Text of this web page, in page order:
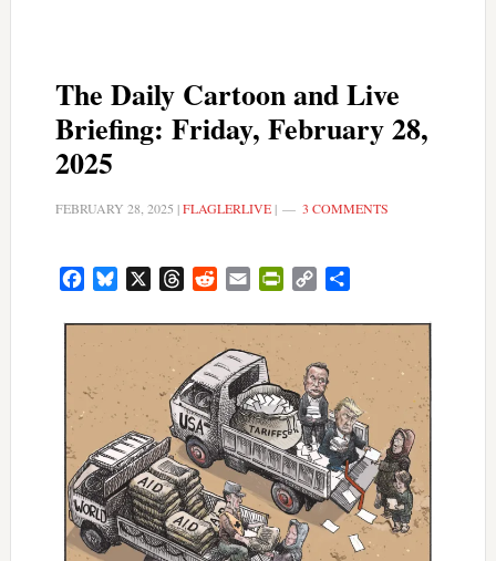
The Daily Cartoon and Live
Briefing: Friday, February 28,
2025
FEBRUARY 28, 2025 |FLAGLERLIVE| 3 COMMENTS
FacebookBluesky ThreadsRedditEmail PrintFriendly
Copy